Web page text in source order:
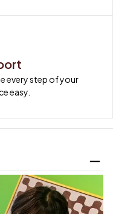
every step of your
easy.